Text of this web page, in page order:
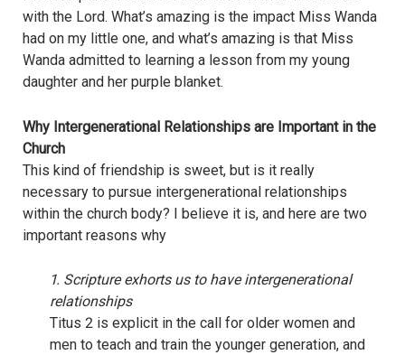
with the Lord. What’s amazing is the impact Miss Wanda
had on my little one, and what’s amazing is that Miss
Wanda admitted to learning a lesson from my young
daughter and her purple blanket.
Why Intergenerational Relationships are Important in the
Church
This kind of friendship is sweet, but is it really
necessary to pursue intergenerational relationships
within the church body? I believe it is, and here are two
important reasons why
1. Scripture exhorts us to have intergenerational
relationships
Titus 2 is explicit in the call for older women and
men to teach and train the younger generation, and